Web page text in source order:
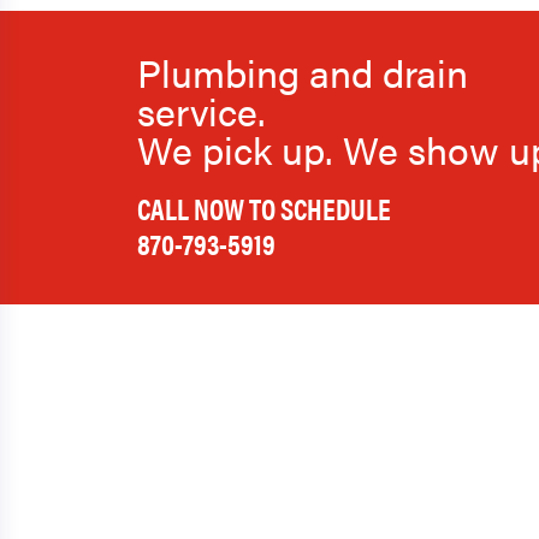
Plumbing and drain
service.
We pick up. We show
CALL NOW TO SCHEDULE
870-793-5919